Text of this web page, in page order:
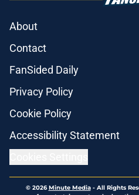
About
Contact
FanSided Daily
Privacy Policy
Cookie Policy
Accessibility Statement
© 2026Minute Media- All Rights